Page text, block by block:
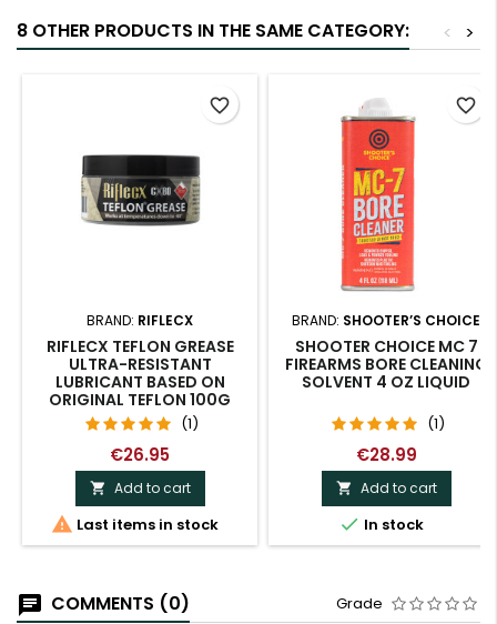
8 OTHER PRODUCTS IN THE SAME CATEGORY: >
<
BRAND: RIFLECX
RIFLECX TEFLON GREASE
ULTRA-RESISTANT
LUBRICANT BASED ON
ORIGINAL TEFLON 100G
(1)
€26.95
 Add to cart
 Last items in stock
favorite_border
BRAND: SHOOTER’S CHOICE
SHOOTER CHOICE MC 7
FIREARMS BORE CLEANING
SOLVENT 4 OZ LIQUID
(1)
€28.99
 Add to cart
 In stock
favorite_border
COMMENTS (0) Grade